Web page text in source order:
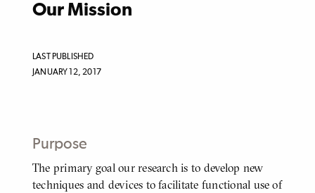
Our Mission
LAST PUBLISHED
JANUARY 12, 2017
Purpose
BODY
The primary goal our research is to develop new
techniques and devices to facilitate functional use of